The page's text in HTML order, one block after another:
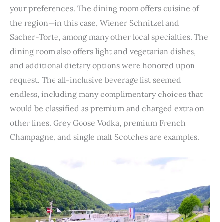
your preferences. The dining room offers cuisine of
the region—in this case, Wiener Schnitzel and
Sacher-Torte, among many other local specialties. The
dining room also offers light and vegetarian dishes,
and additional dietary options were honored upon
request. The all-inclusive beverage list seemed
endless, including many complimentary choices that
would be classified as premium and charged extra on
other lines. Grey Goose Vodka, premium French
Champagne, and single malt Scotches are examples.